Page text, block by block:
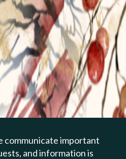
PAGE
communicate important
and information is